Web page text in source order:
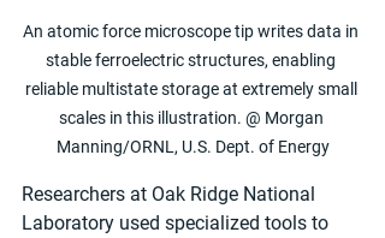
An atomic force microscope tip writes data in
stable ferroelectric structures, enabling
reliable multistate storage at extremely small
scales in this illustration. @ Morgan
Manning/ORNL, U.S. Dept. of Energy
Researchers at Oak Ridge National
Laboratory used specialized tools to